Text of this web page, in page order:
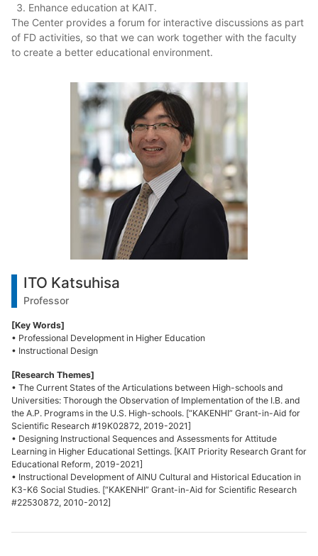
Enhance education at KAIT.
The Center provides a forum for interactive discussions as part
of FD activities, so that we can work together with the faculty
to create a better educational environment.
ITO Katsuhisa
Professor
[Key Words]
• Professional Development in Higher Education
• Instructional Design
[Research Themes]
• The Current States of the Articulations between High-schools and
Universities: Thorough the Observation of Implementation of the I.B. and
the A.P. Programs in the U.S. High-schools. [“KAKENHI” Grant-in-Aid for
Scientific Research #19K02872, 2019-2021]
• Designing Instructional Sequences and Assessments for Attitude
Learning in Higher Educational Settings. [KAIT Priority Research Grant for
Educational Reform, 2019-2021]
• Instructional Development of AINU Cultural and Historical Education in
K3-K6 Social Studies. [“KAKENHI” Grant-in-Aid for Scientific Research
#22530872, 2010-2012]